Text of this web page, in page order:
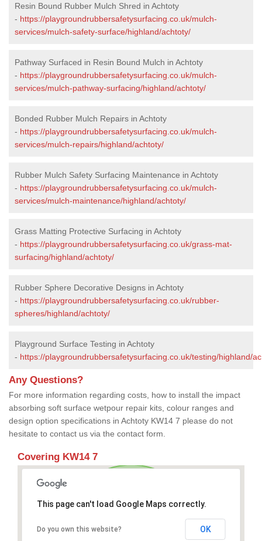
Resin Bound Rubber Mulch Shred in Achtoty
- https://playgroundrubbersafetysurfacing.co.uk/mulch-
services/mulch-safety-surface/highland/achtoty/
Pathway Surfaced in Resin Bound Mulch in Achtoty
- https://playgroundrubbersafetysurfacing.co.uk/mulch-
services/mulch-pathway-surfacing/highland/achtoty/
Bonded Rubber Mulch Repairs in Achtoty
- https://playgroundrubbersafetysurfacing.co.uk/mulch-
services/mulch-repairs/highland/achtoty/
Rubber Mulch Safety Surfacing Maintenance in Achtoty
- https://playgroundrubbersafetysurfacing.co.uk/mulch-
services/mulch-maintenance/highland/achtoty/
Grass Matting Protective Surfacing in Achtoty
- https://playgroundrubbersafetysurfacing.co.uk/grass-mat-
surfacing/highland/achtoty/
Rubber Sphere Decorative Designs in Achtoty
- https://playgroundrubbersafetysurfacing.co.uk/rubber-
spheres/highland/achtoty/
Playground Surface Testing in Achtoty
- https://playgroundrubbersafetysurfacing.co.uk/testing/highland/
Any Questions?
For more information regarding costs, how to install the impact
absorbing soft surface wetpour repair kits, colour ranges and
design option specifications in Achtoty KW14 7 please do not
hesitate to contact us via the contact form.
Covering KW14 7
This page can't load Google Maps correctly.
Do you own this website? OK